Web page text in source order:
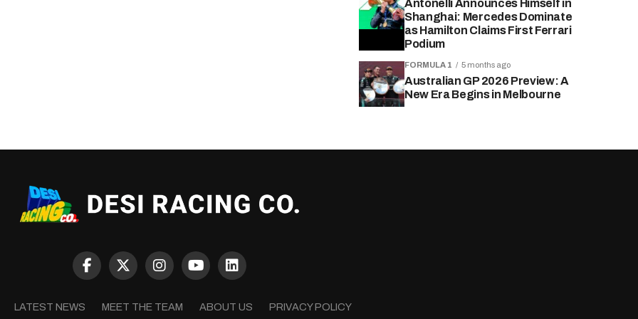
Antonelli Announces Himself in
Shanghai: Mercedes Dominate
as Hamilton Claims First Ferrari
Podium
FORMULA 1 5 months ago
Australian GP 2026 Preview: A
New Era Begins in Melbourne
LATEST NEWS MEET THE TEAM ABOUT US PRIVACY POLICY